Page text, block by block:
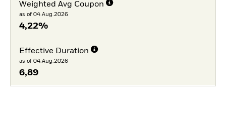
Weighted Avg Coupon
as of 04.Aug.2026
4,22%
Effective Duration
as of 04.Aug.2026
6,89